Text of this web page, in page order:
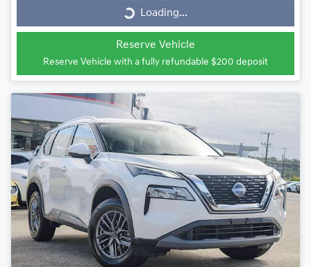
Loading... Loading...
Reserve Vehicle
Reserve Vehicle with a fully refundable $200 deposit